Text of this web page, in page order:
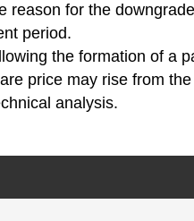
reason for the
period.
the formation of a
price may rise from
analysis.